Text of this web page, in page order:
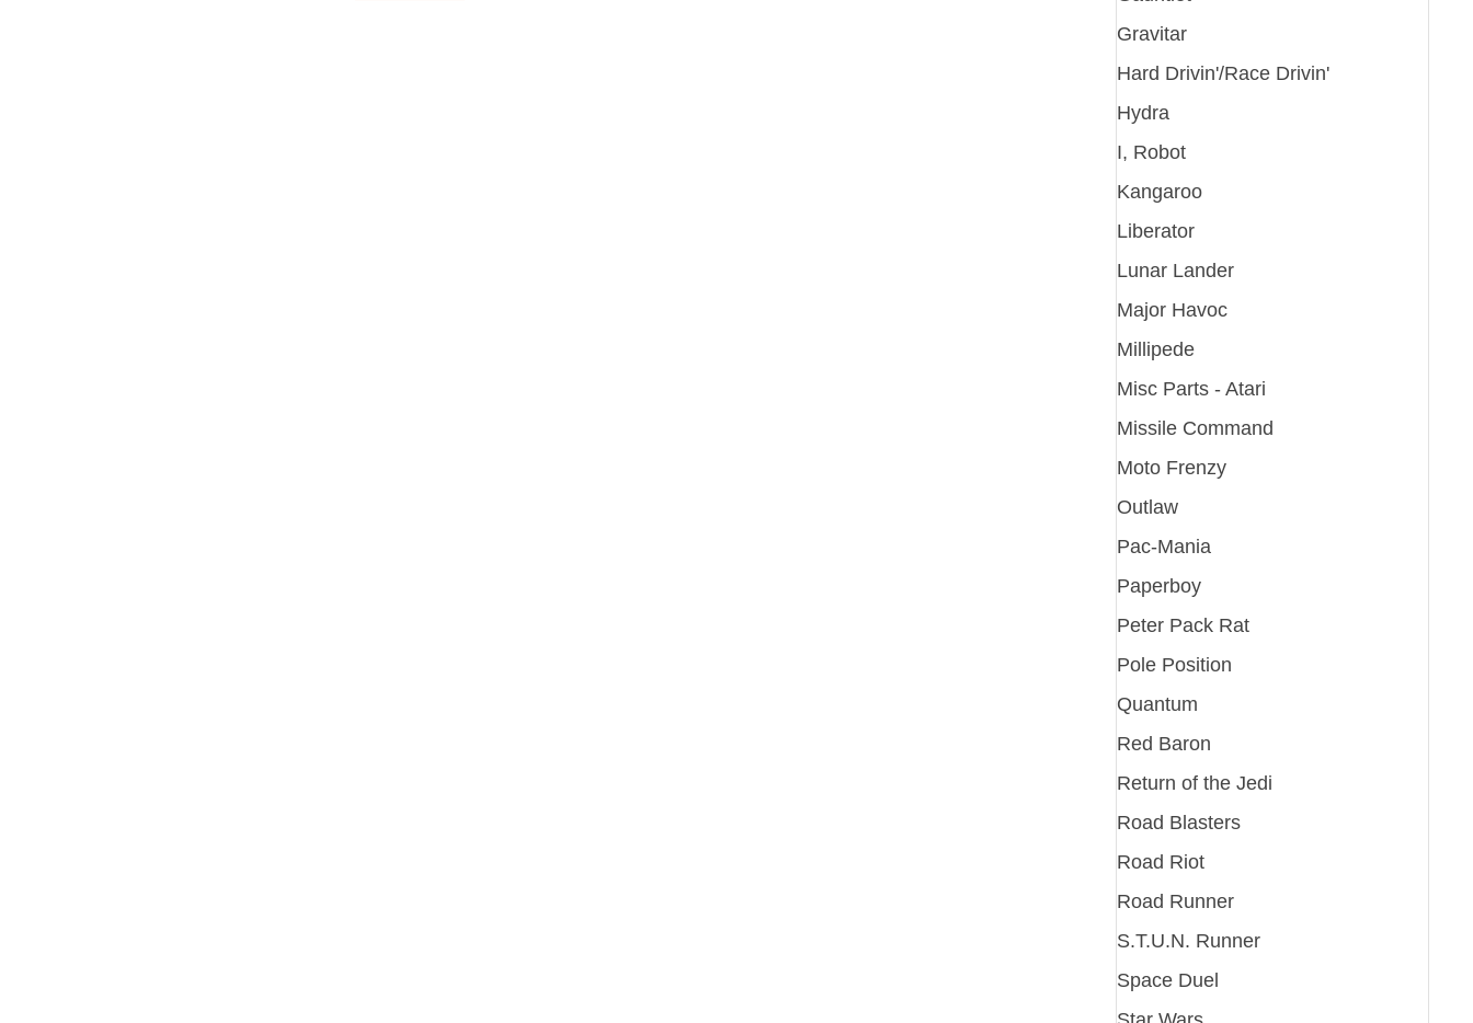
Gravitar
Hard Drivin'/Race Drivin'
Hydra
I, Robot
Kangaroo
Liberator
Lunar Lander
Major Havoc
Millipede
Misc Parts - Atari
Missile Command
Moto Frenzy
Outlaw
Pac-Mania
Paperboy
Peter Pack Rat
Pole Position
Quantum
Red Baron
Return of the Jedi
Road Blasters
Road Riot
Road Runner
S.T.U.N. Runner
Space Duel